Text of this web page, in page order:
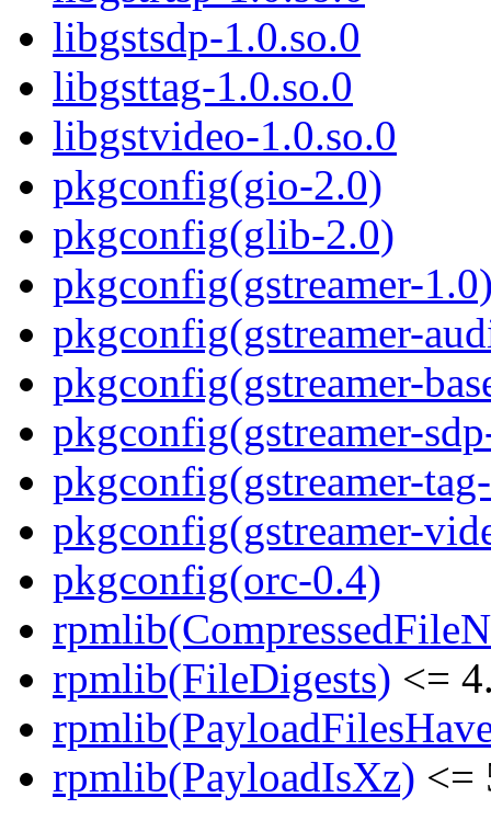
libgstsdp-1.0.so.0
libgsttag-1.0.so.0
libgstvideo-1.0.so.0
pkgconfig(gio-2.0)
pkgconfig(glib-2.0)
pkgconfig(gstreamer-
pkgconfig(gstreamer-
pkgconfig(gstreamer-
pkgconfig(gstreamer-
pkgconfig(gstreamer-
pkgconfig(gstreamer-
pkgconfig(orc-0.4)
rpmlib(FileDigests) <=
rpmlib(PayloadIsXz) <=